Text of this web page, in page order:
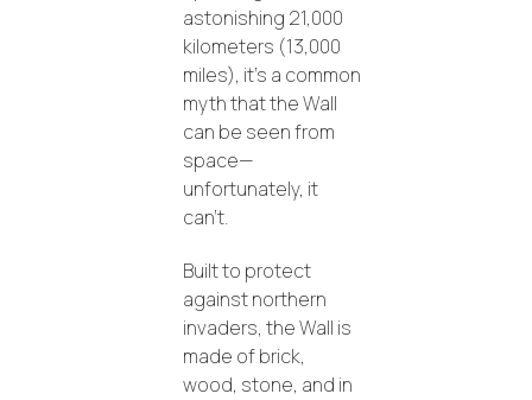
astonishing 21,000
kilometers (13,000
miles), it’s a common
myth that the Wall
can be seen from
space—
unfortunately, it
can’t.
Built to protect
against northern
invaders, the Wall is
made of brick,
wood, stone, and in